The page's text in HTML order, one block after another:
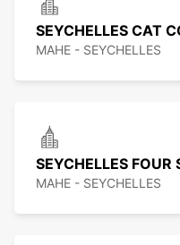
SEYCHELLES CAT
MAHE - SEYCHELLES
SEYCHELLES FOUR
MAHE - SEYCHELLES